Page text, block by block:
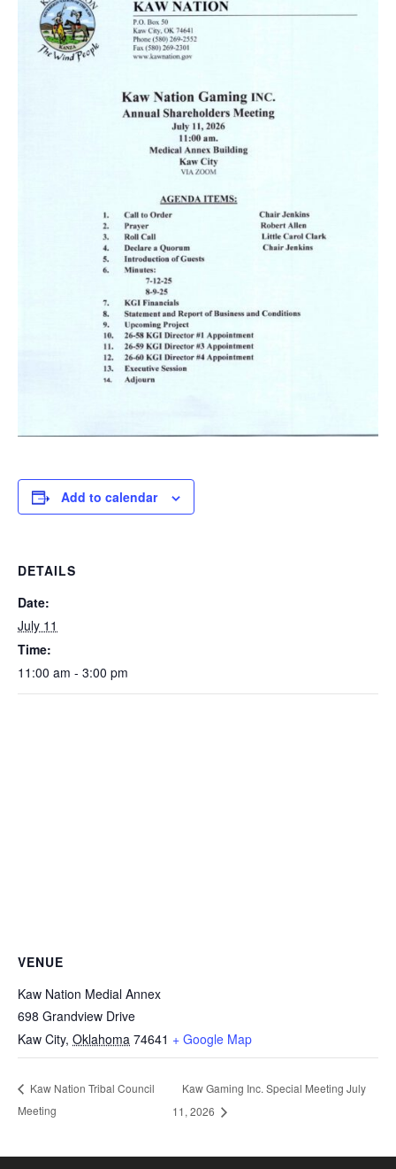
Add to calendar
DETAILS
Date:
July 11
Time:
11:00 am - 3:00 pm
VENUE
Kaw Nation Medial Annex
698 Grandview Drive
Kaw City, Oklahoma 74641 + Google Map
Kaw Nation Tribal Council
Meeting
Kaw Gaming Inc. Special Meeting July
11, 2026